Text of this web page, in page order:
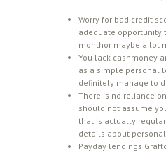
Worry for bad credit
adequate opportunity
monthor maybe a lot
You lack cashmoney
as a simple personal
definitely manage to
There is no reliance
should not assume
that is actually
details about
Payday lendings